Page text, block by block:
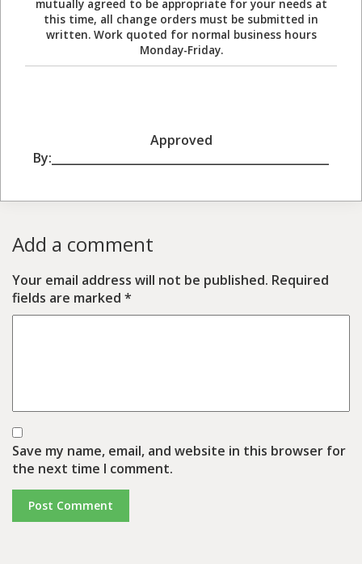
mutually agreed to be appropriate for your needs at
this time, all change orders must be submitted in
written. Work quoted for normal business hours
Monday-Friday.
Approved
By:_________________________________________________
Add a comment
Your email address will not be published. Required
fields are marked *
Save my name, email, and website in this browser for
the next time I comment.